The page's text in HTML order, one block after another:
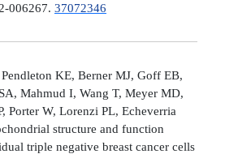
006267. 37072346
KE, Berner MJ, Goff EB,
Mahmud I, Wang T, Meyer MD,
Porter W, Lorenzi PL, Echeverria
structure and function
triple negative breast cancer cells